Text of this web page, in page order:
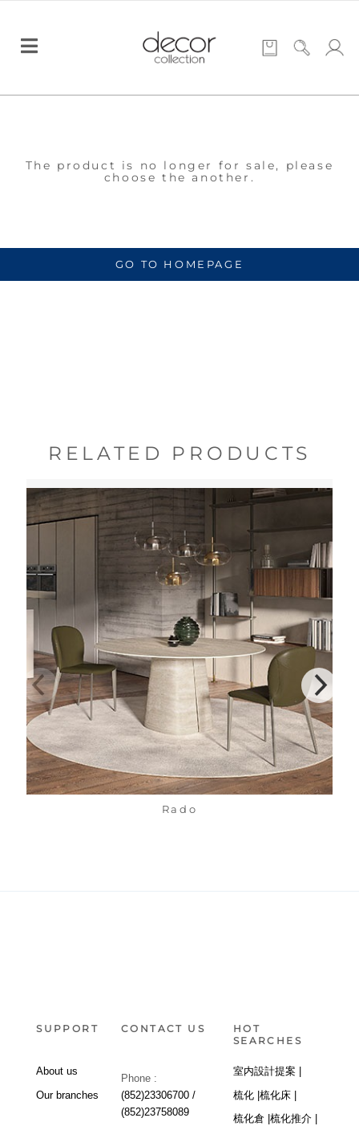
The product is no longer for sale, please
choose the another.
GO TO HOMEPAGE
RELATED PRODUCTS
Rado
SUPPORT
About us
Our branches
CONTACT US
Phone :
(852)23306700 /
(852)23758089
HOT
SEARCHES
室内設計提案 |
梳化 | 梳化床 |
梳化倉 | 梳化推介 |